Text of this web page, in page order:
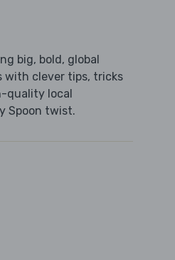
big, bold, global
with clever tips, tricks
quality local
Spoon twist.